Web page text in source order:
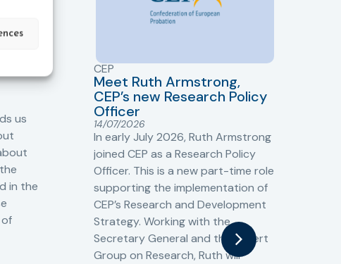
us
in the
CEP
Meet Ruth Armstrong,
CEP’s new Research Policy
Officer
14/07/2026
In early July 2026, Ruth Armstrong
joined CEP as a Research Policy
Officer. This is a new part-time role
supporting the implementation of
CEP’s Research and Development
Strategy. Working with the
Secretary General and the Expert
Group on Research, Ruth will